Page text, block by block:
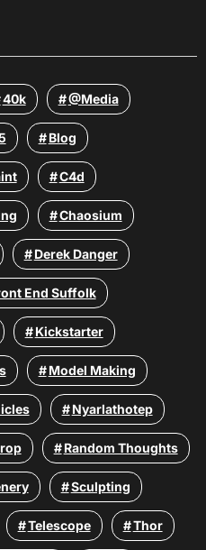
40k @media
Blog
C4d
Chaosium
Derek Danger
End Suffolk
Kickstarter
Model Making
Nyarlathotep
Random Thoughts
Sculpting
Telescope Thor